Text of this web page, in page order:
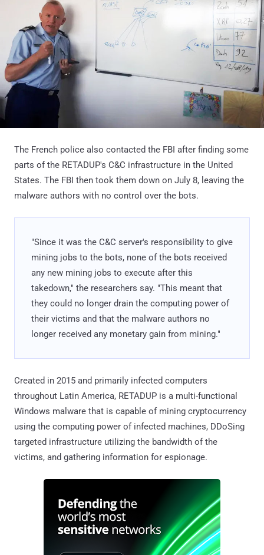
The French police also contacted the FBI after finding some
parts of the RETADUP's C&C infrastructure in the United
States. The FBI then took them down on July 8, leaving the
malware authors with no control over the bots.
"Since it was the C&C server's responsibility to give
mining jobs to the bots, none of the bots received
any new mining jobs to execute after this
takedown," the researchers say. "This meant that
they could no longer drain the computing power of
their victims and that the malware authors no
longer received any monetary gain from mining."
Created in 2015 and primarily infected computers
throughout Latin America, RETADUP is a multi-functional
Windows malware that is capable of mining cryptocurrency
using the computing power of infected machines, DDoSing
targeted infrastructure utilizing the bandwidth of the
victims, and gathering information for espionage.